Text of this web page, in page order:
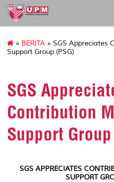
sgs
» BERITA » SGS Appreciates
Support Group (PSG)
SGS
Contribution
Support
SGS APPRECIATES
SUPPORT